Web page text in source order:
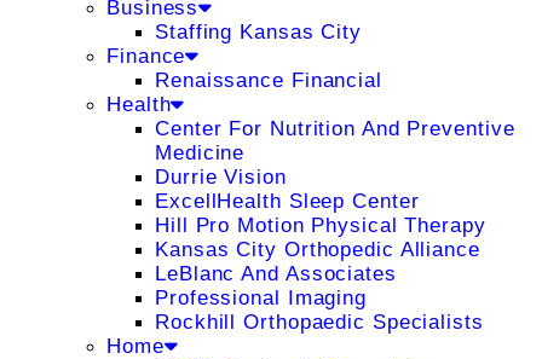
Business
Staffing Kansas City
Finance
Renaissance Financial
Health
Center For Nutrition And Preventive
Medicine
Durrie Vision
ExcellHealth Sleep Center
Hill Pro Motion Physical Therapy
Kansas City Orthopedic Alliance
LeBlanc And Associates
Professional Imaging
Rockhill Orthopaedic Specialists
Home